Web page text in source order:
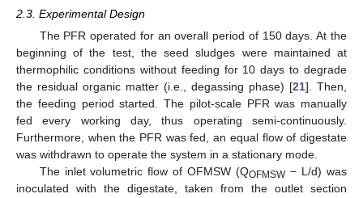
2.3. Experimental Design
The PFR operated for an overall period of 150 days. At the
beginning of the test, the seed sludges were maintained at
thermophilic conditions without feeding for 10 days to degrade
the residual organic matter (i.e., degassing phase) [21]. Then,
the feeding period started. The pilot-scale PFR was manually
fed every working day, thus operating semi-continuously.
Furthermore, when the PFR was fed, an equal flow of digestate
was withdrawn to operate the system in a stationary mode.
The inlet volumetric flow of OFMSW (QOFMSW− L/d) was
inoculated with the digestate, taken from the outlet section